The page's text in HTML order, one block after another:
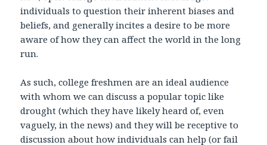
individuals to question their inherent biases and
beliefs, and generally incites a desire to be more
aware of how they can affect the world in the long
run.
As such, college freshmen are an ideal audience
with whom we can discuss a popular topic like
drought (which they have likely heard of, even
vaguely, in the news) and they will be receptive to
discussion about how individuals can help (or fail